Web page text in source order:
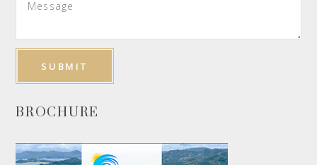
BROCHURE